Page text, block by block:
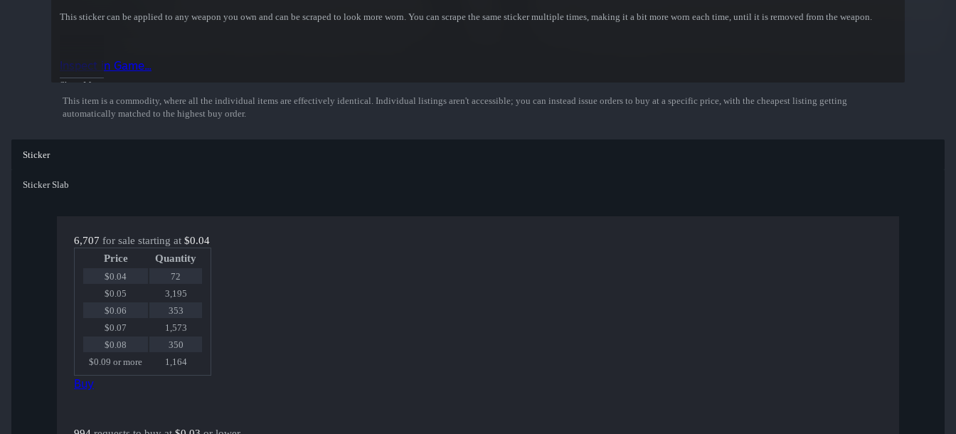
This sticker can be applied to any weapon you own and can be scraped to look more worn. You can scrape the same sticker multiple times, making it a bit more worn each time, until it is removed from the weapon.
Show More
Inspect in Game...
This item is a commodity, where all the individual items are effectively identical. Individual listings aren't accessible; you can instead issue orders to buy at a specific price, with the cheapest listing getting
automatically matched to the highest buy order.
Sticker
Sticker Slab
6,707 for sale starting at $0.04
Price
Quantity
$0.04
72
$0.05
3,195
$0.06
353
$0.07
1,573
$0.08
350
$0.09 or more
1,164
Buy